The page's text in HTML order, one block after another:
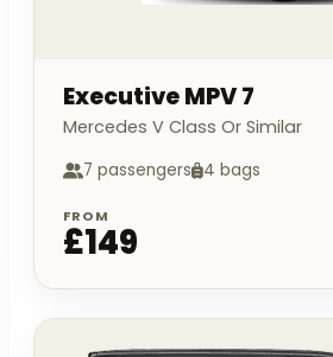
Executive MPV 7
Mercedes V Class Or Similar
7 passengers 4 bags
FROM
£149